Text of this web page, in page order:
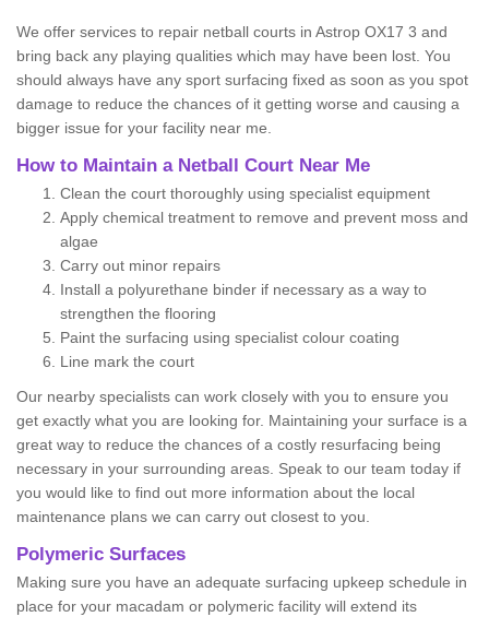
We offer services to repair netball courts in Astrop OX17 3 and
bring back any playing qualities which may have been lost. You
should always have any sport surfacing fixed as soon as you spot
damage to reduce the chances of it getting worse and causing a
bigger issue for your facility near me.
How to Maintain a Netball Court Near Me
Clean the court thoroughly using specialist equipment
Apply chemical treatment to remove and prevent moss and
algae
Carry out minor repairs
Install a polyurethane binder if necessary as a way to
strengthen the flooring
Paint the surfacing using specialist colour coating
Line mark the court
Our nearby specialists can work closely with you to ensure you
get exactly what you are looking for. Maintaining your surface is a
great way to reduce the chances of a costly resurfacing being
necessary in your surrounding areas. Speak to our team today if
you would like to find out more information about the local
maintenance plans we can carry out closest to you.
Polymeric Surfaces
Making sure you have an adequate surfacing upkeep schedule in
place for your macadam or polymeric facility will extend its